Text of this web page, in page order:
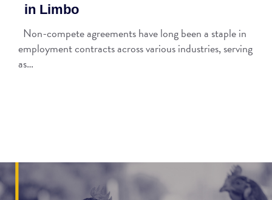
in Limbo
Non-compete agreements have long been a staple in
employment contracts across various industries, serving
as…